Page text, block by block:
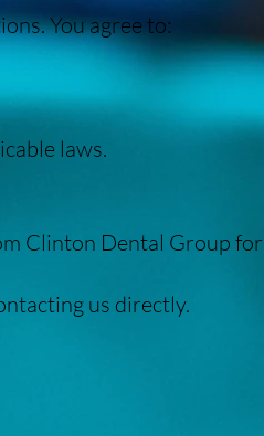
You agree to:
laws.
Clinton Dental Group for
us directly.